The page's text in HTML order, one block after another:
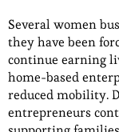
Several women
they have been
continue earning
home-based
reduced mobility.
entrepreneurs